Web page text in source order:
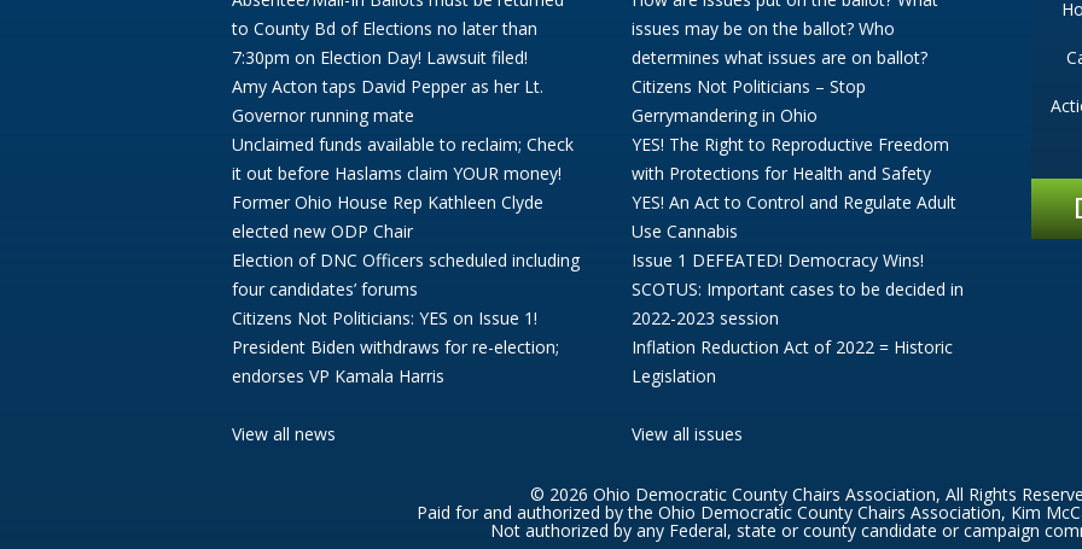
to County Bd of Elections no later than
7:30pm on Election Day! Lawsuit filed!
Amy Acton taps David Pepper as her Lt.
Governor running mate
Unclaimed funds available to reclaim; Check
it out before Haslams claim YOUR money!
Former Ohio House Rep Kathleen Clyde
elected new ODP Chair
Election of DNC Officers scheduled including
four candidates’ forums
Citizens Not Politicians: YES on Issue 1!
President Biden withdraws for re-election;
endorses VP Kamala Harris
View all news
issues may be on the ballot? Who
determines what issues are on ballot?
Citizens Not Politicians – Stop
Gerrymandering in Ohio
YES! The Right to Reproductive Freedom
with Protections for Health and Safety
YES! An Act to Control and Regulate Adult
Use Cannabis
Issue 1 DEFEATED! Democracy Wins!
SCOTUS: Important cases to be decided in
2022-2023 session
Inflation Reduction Act of 2022 = Historic
Legislation
View all issues
© 2026 Ohio Democratic County Chairs Association, All Rights
Paid for and authorized by the Ohio Democratic County Chairs Association, Kim
Not authorized by any Federal, state or county candidate or campaign